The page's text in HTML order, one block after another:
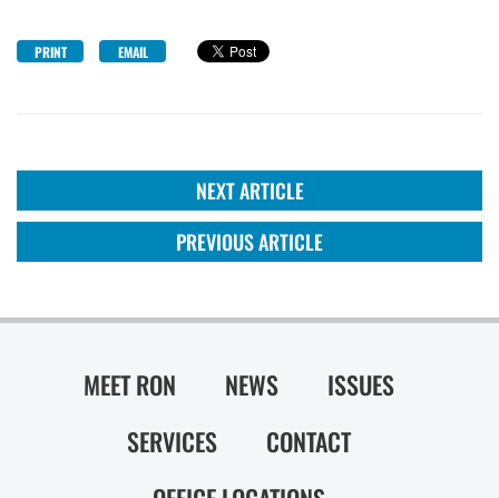
PRINT EMAIL
NEXT ARTICLE
PREVIOUS ARTICLE
MEET RON NEWS
ISSUES
SERVICES
CONTACT